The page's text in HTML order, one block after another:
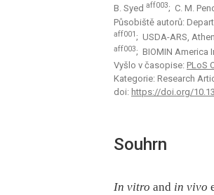
B. Syed aff003; C. M.
Působiště autorů:
aff001; USDA-ARS,
aff003; BIOMIN America
Vyšlo v časopise: PLoS
Kategorie: Research
doi: https://doi.org/
Souhrn
In vitro and in vivo